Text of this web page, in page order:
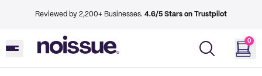
Reviewed by 2,200+ Businesses. 4.6/5 Stars on Trustpilot
0